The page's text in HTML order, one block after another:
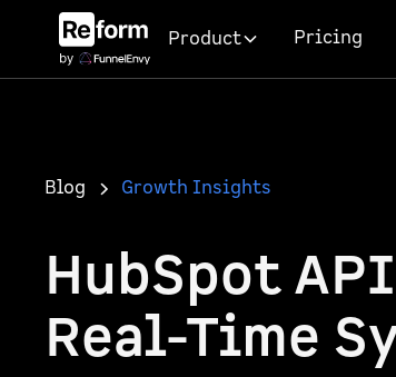
Product Pricing
Blog Growth Insights
HubSpot
Real-Time